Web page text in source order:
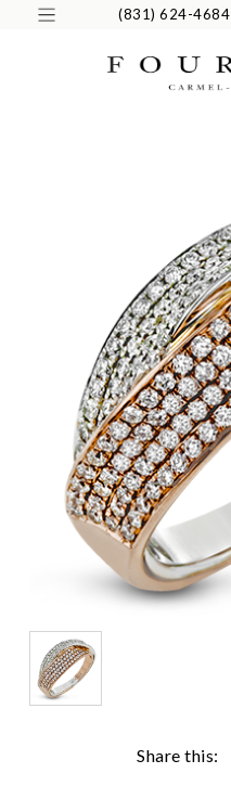
(831) 624-4684
Share this: